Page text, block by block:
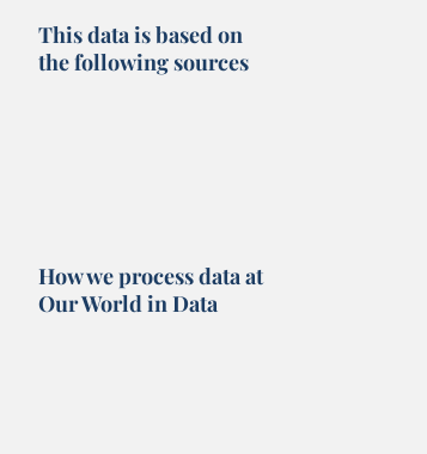
This data is based on
the following sources
How we process data at
Our World in Data